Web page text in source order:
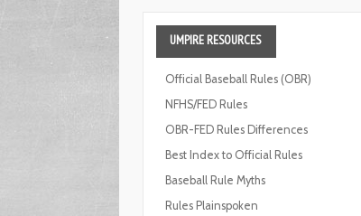
UMPIRE RESOURCES
Official Baseball Rules (OBR)
NFHS/FED Rules
OBR-FED Rules Differences
Best Index to Official Rules
Baseball Rule Myths
Rules Plainspoken